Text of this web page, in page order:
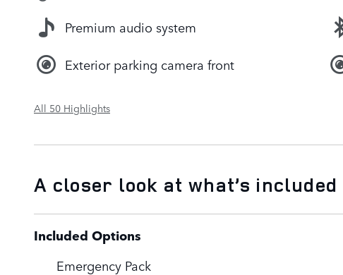
Premium audio system
Exterior parking camera front
All 50 Highlights
A closer look at what’s included
Included Options
Emergency Pack